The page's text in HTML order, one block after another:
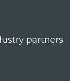
partners